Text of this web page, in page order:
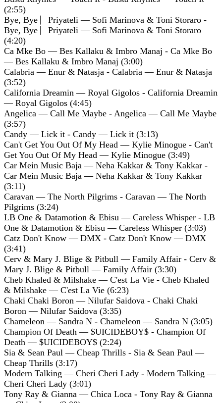
(2:55)
Bye, Bye ⎸Priyateli — Sofi Marinova & Toni Storaro -
Bye, Bye ⎸Priyateli — Sofi Marinova & Toni Storaro
(4:20)
Ca Mke Bo — Bes Kallaku & Imbro Manaj - Ca Mke Bo
— Bes Kallaku & Imbro Manaj (3:00)
Calabria — Enur & Natasja - Calabria — Enur & Natasja
(3:52)
California Dreamin — Royal Gigolos - California Dreamin
— Royal Gigolos (4:45)
Angelica — Call Me Maybe - Angelica — Call Me Maybe
(3:57)
Candy — Lick it - Candy — Lick it (3:13)
Can't Get You Out Of My Head — Kylie Minogue - Can't
Get You Out Of My Head — Kylie Minogue (3:49)
Car Mein Music Baja — Neha Kakkar & Tony Kakkar -
Car Mein Music Baja — Neha Kakkar & Tony Kakkar
(3:11)
Caravan — The North Pilgrims - Caravan — The North
Pilgrims (3:24)
LB One & Datamotion & Ebisu — Careless Whisper - LB
One & Datamotion & Ebisu — Careless Whisper (3:03)
Catz Don't Know — DMX - Catz Don't Know — DMX
(3:41)
Cerv & Mary J. Blige & Pitbull — Family Affair - Cerv &
Mary J. Blige & Pitbull — Family Affair (3:30)
Cheb Khaled & Milshake — C'est La Vie - Cheb Khaled
& Milshake — C'est La Vie (6:23)
Chaki Chaki Boron — Nilufar Saidova - Chaki Chaki
Boron — Nilufar Saidova (3:35)
Chameleon — Sandra N - Chameleon — Sandra N (3:05)
Champion Of Death — $UICIDEBOY$ - Champion Of
Death — $UICIDEBOY$ (2:24)
Sia & Sean Paul — Cheap Thrills - Sia & Sean Paul —
Cheap Thrills (3:17)
Modern Talking — Cheri Cheri Lady - Modern Talking —
Cheri Cheri Lady (3:01)
Tony Ray & Gianna — Chica Loca - Tony Ray & Gianna